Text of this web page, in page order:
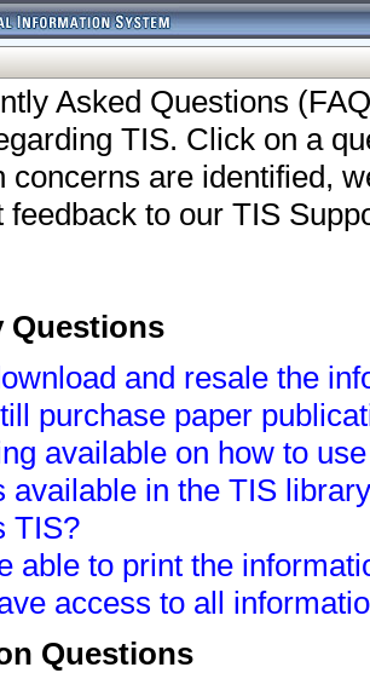
Asked Questions
TIS. Click on a
concerns are identified,
feedback to our TIS
Questions
and resale the
purchase paper
available on how to
available in the TIS
TIS?
able to print the
access to all
Questions